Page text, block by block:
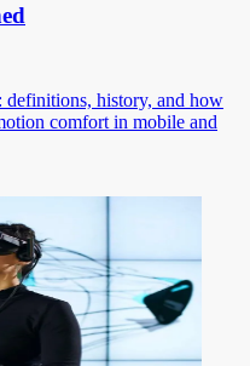
history, and how
comfort in mobile and